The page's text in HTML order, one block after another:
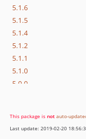
5.1.6
5.1.5
5.1.4
5.1.2
5.1.1
5.1.0
5.0.0
4.0.2
4.0.1
This package is not auto-
Last update: 2019-02-20